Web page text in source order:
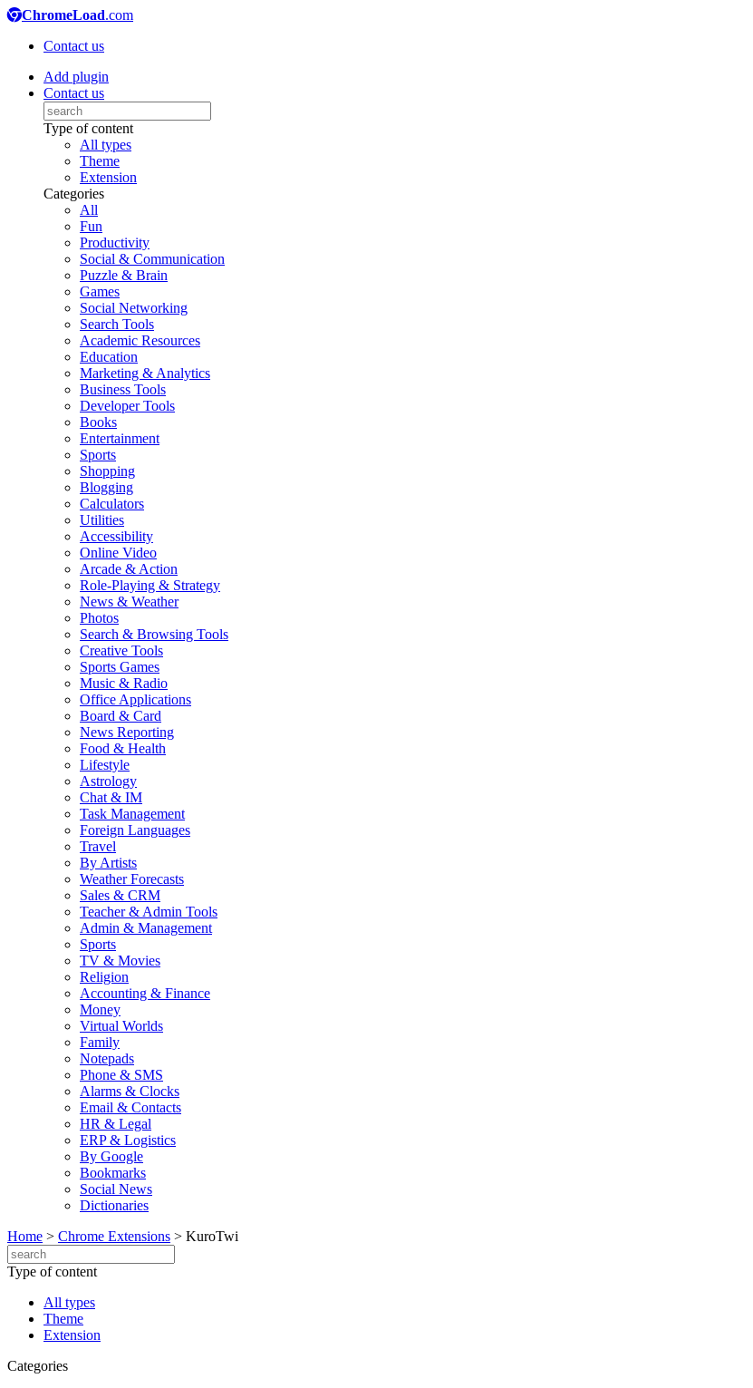
ChromeLoad.com
Contact us
Add plugin
Contact us
Type of content
All types
Theme
Extension
Categories
All
Fun
Productivity
Social & Communication
Puzzle & Brain
Games
Social Networking
Search Tools
Academic Resources
Education
Marketing & Analytics
Business Tools
Developer Tools
Books
Entertainment
Sports
Shopping
Blogging
Calculators
Utilities
Accessibility
Online Video
Arcade & Action
Role-Playing & Strategy
News & Weather
Photos
Search & Browsing Tools
Creative Tools
Sports Games
Music & Radio
Office Applications
Board & Card
News Reporting
Food & Health
Lifestyle
Astrology
Chat & IM
Task Management
Foreign Languages
Travel
By Artists
Weather Forecasts
Sales & CRM
Teacher & Admin Tools
Admin & Management
Sports
TV & Movies
Religion
Accounting & Finance
Money
Virtual Worlds
Family
Notepads
Phone & SMS
Alarms & Clocks
Email & Contacts
HR & Legal
ERP & Logistics
By Google
Bookmarks
Social News
Dictionaries
Home > Chrome Extensions > KuroTwi
Type of content
All types
Theme
Extension
Categories